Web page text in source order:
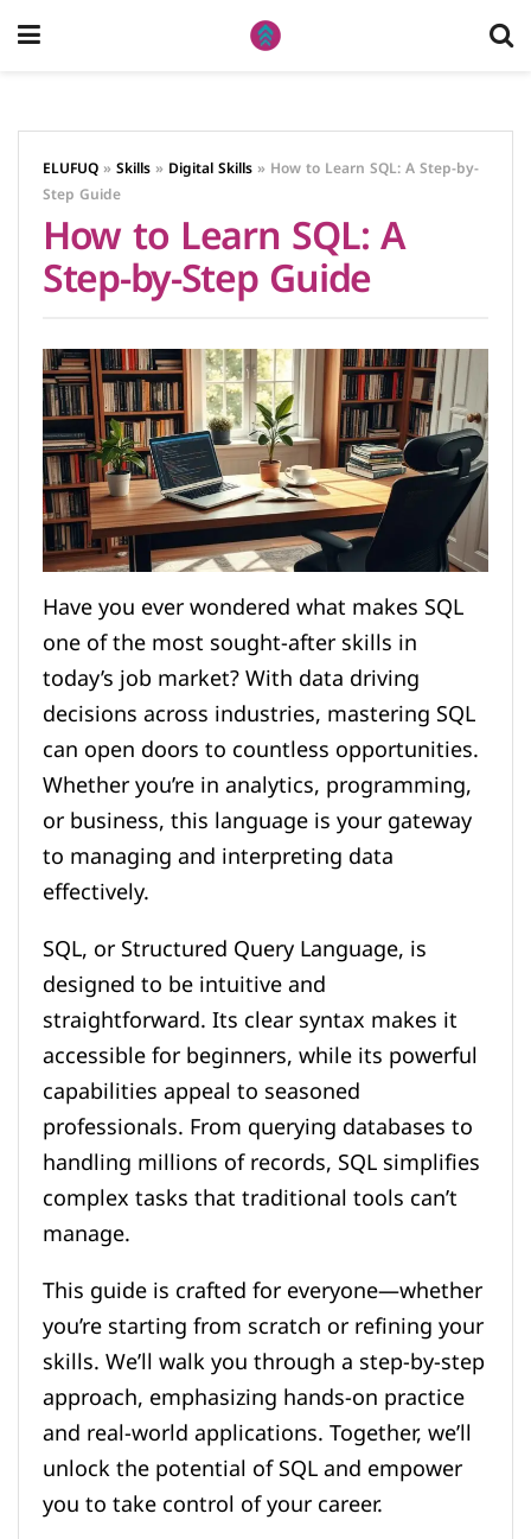
ELUFUQ »Skills » Digital Skills » How to Learn SQL: A Step-by-
Step Guide
How to Learn SQL: A
Step-by-Step Guide
Have you ever wondered what makes SQL
one of the most sought-after skills in
today’s job market? With data driving
decisions across industries, mastering SQL
can open doors to countless opportunities.
Whether you’re in analytics, programming,
or business, this language is your gateway
to managing and interpreting data
effectively.
SQL, or Structured Query Language, is
designed to be intuitive and
straightforward. Its clear syntax makes it
accessible for beginners, while its powerful
capabilities appeal to seasoned
professionals. From querying databases to
handling millions of records, SQL simplifies
complex tasks that traditional tools can’t
manage.
This guide is crafted for everyone—whether
you’re starting from scratch or refining your
skills. We’ll walk you through a step-by-step
approach, emphasizing hands-on practice
and real-world applications. Together, we’ll
unlock the potential of SQL and empower
you to take control of your career.